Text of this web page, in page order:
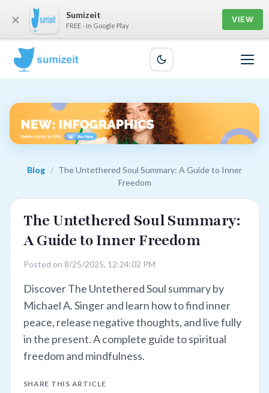
Blog / The Untethered Soul Summary: A Guide to Inner
Freedom
The Untethered Soul Summary:
A Guide to Inner Freedom
Posted on 8/25/2025, 12:24:02 PM
Discover The Untethered Soul summary by
Michael A. Singer and learn how to find inner
peace, release negative thoughts, and live fully
in the present. A complete guide to spiritual
freedom and mindfulness.
SHARE THIS ARTICLE
× Sumizeit
FREE - In Google Play
VIEW